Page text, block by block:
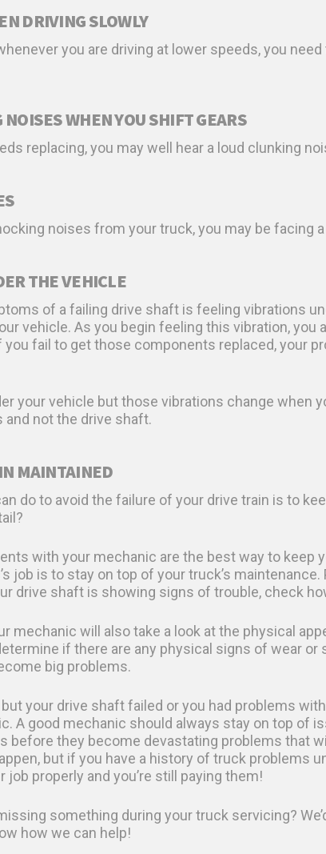
DRIVING SLOWLY
you are driving at lower speeds, you
WHEN YOU SHIFT GEARS
replacing, you may well hear a loud clunking
noises from your truck, you may be facing
THE VEHICLE
of a failing drive shaft is feeling vibrations
vehicle. As you begin feeling this vibration, you
fail to get those components replaced, your
your vehicle but those vibrations change when
and not the drive shaft.
MAINTAINED
do to avoid the failure of your drive train is to
with your mechanic are the best way to keep
job is to stay on top of your truck’s
drive shaft is showing signs of trouble, check
mechanic will also take a look at the physical
if there are any physical signs of wear
big problems.
your drive shaft failed or you had problems
A good mechanic should always stay on top of
before they become devastating problems that
but if you have a history of truck problems
properly and you’re still paying them!
something during your truck servicing?
how we can help!